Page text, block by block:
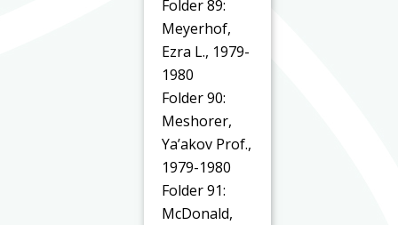
Folder 89:
Meyerhof,
Ezra L., 1979-
1980
Folder 90:
Meshorer,
Ya’akov Prof.,
1979-1980
Folder 91:
McDonald,